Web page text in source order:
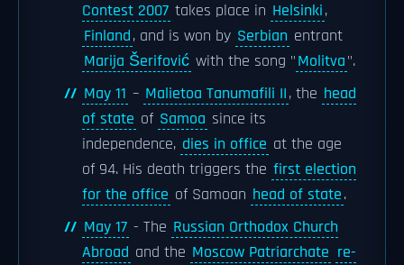
Contest 2007 takes place in Helsinki,
Finland, and is won by Serbian entrant
Marija Šerifović with the song "Molitva".
May 11 – Malietoa Tanumafili II, the head
of state of Samoa since its
independence, dies in office at the age
of 94. His death triggers the first election
for the office of Samoan head of state.
May 17 - The Russian Orthodox Church
Abroad and the Moscow Patriarchate re-